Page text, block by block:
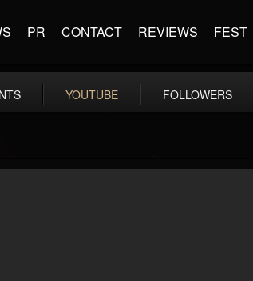
PR CONTACT REVIEWS FEST
YOUTUBE FOLLOWERS